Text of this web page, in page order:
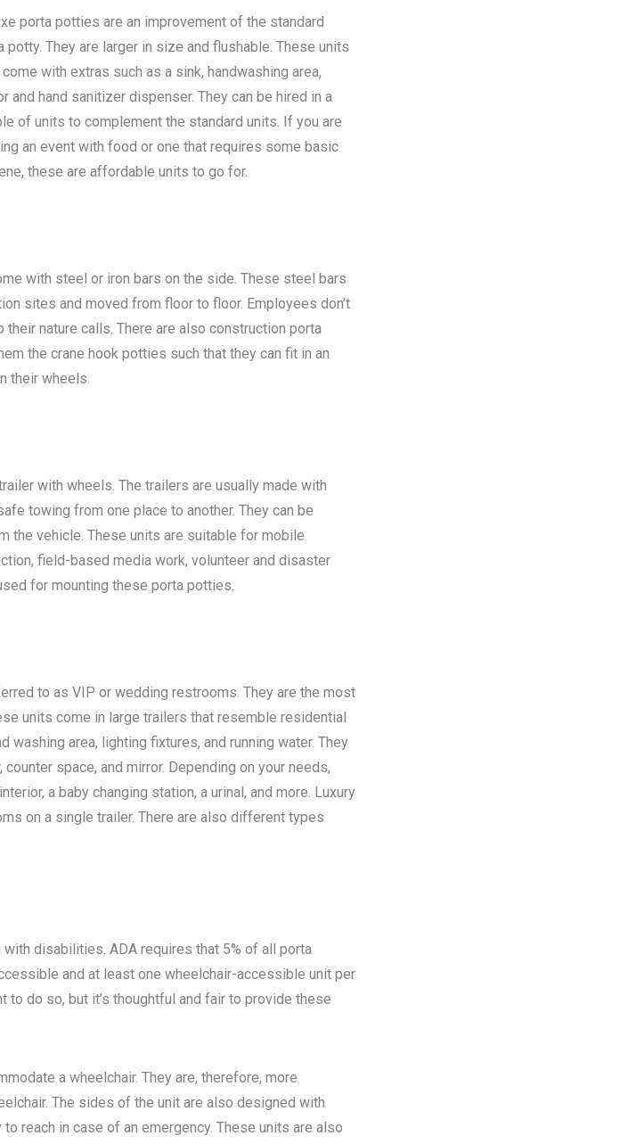
porta potties are an improvement of the standard
potty. They are larger in size and flushable. These units
with extras such as a sink, handwashing area,
and hand sanitizer dispenser. They can be hired in a
of units to complement the standard units. If you are
an event with food or one that requires some basic
these are affordable units to go for.
with steel or iron bars on the side. These steel bars
sites and moved from floor to floor. Employees don’t
nature calls. There are also construction porta
the crane hook potties such that they can fit in an
their wheels.
with wheels. The trailers are usually made with
towing from one place to another. They can be
the vehicle. These units are suitable for mobile
field-based media work, volunteer and disaster
for mounting these porta potties.
to as VIP or wedding restrooms. They are the most
units come in large trailers that resemble residential
area, lighting fixtures, and running water. They
space, and mirror. Depending on your needs,
a baby changing station, a urinal, and more. Luxury
on a single trailer. There are also different types
disabilities. ADA requires that 5% of all porta
and at least one wheelchair-accessible unit per
do so, but it’s thoughtful and fair to provide these
a wheelchair. They are, therefore, more
The sides of the unit are also designed with
reach in case of an emergency. These units are also